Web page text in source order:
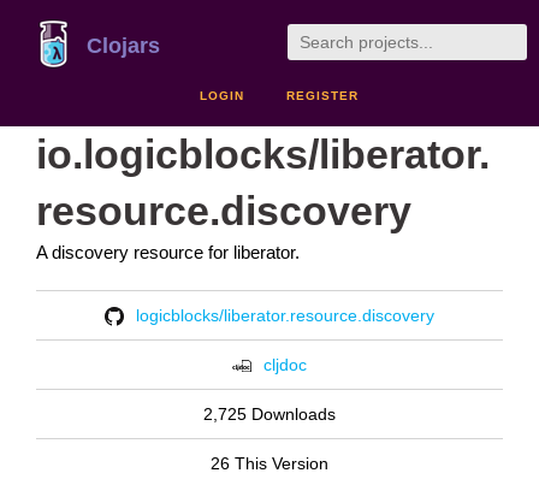
Clojars
LOGIN REGISTER
io.logicblocks/liberator.
resource.discovery
A discovery resource for liberator.
logicblocks/liberator.resource.discovery
cljdoc
2,725 Downloads
26 This Version